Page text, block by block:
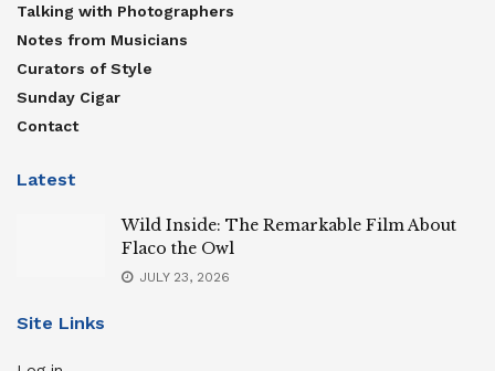
Talking with Photographers
Notes from Musicians
Curators of Style
Sunday Cigar
Contact
Latest
Wild Inside: The Remarkable Film About
Flaco the Owl
JULY 23, 2026
Site Links